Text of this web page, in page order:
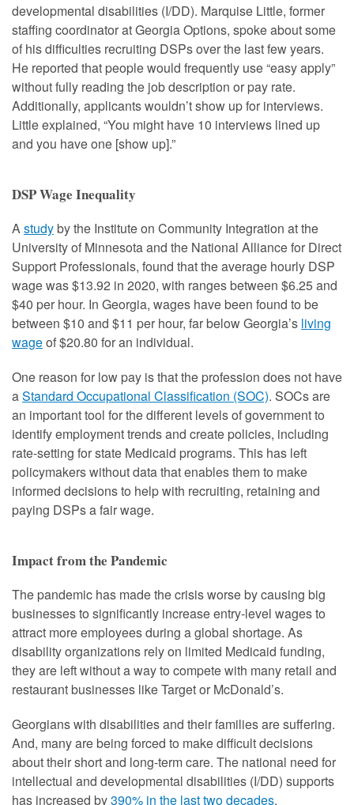
developmental disabilities (I/DD). Marquise Little, former
staffing coordinator at Georgia Options, spoke about some
of his difficulties recruiting DSPs over the last few years.
He reported that people would frequently use “easy apply”
without fully reading the job description or pay rate.
Additionally, applicants wouldn’t show up for interviews.
Little explained, “You might have 10 interviews lined up
and you have one [show up].”
DSP Wage Inequality
Astudyby the Institute on Community Integration at the
University of Minnesota and the National Alliance for Direct
Support Professionals, found that the average hourly DSP
wage was $13.92 in 2020, with ranges between $6.25 and
$40 per hour. In Georgia, wages have been found to be
between $10 and $11 per hour, far below Georgia’s living
wageof $20.80 for an individual.
One reason for low pay is that the profession does not have
aStandard Occupational Classification (SOC). SOCs are
an important tool for the different levels of government to
identify employment trends and create policies, including
rate-setting for state Medicaid programs. This has left
policymakers without data that enables them to make
informed decisions to help with recruiting, retaining and
paying DSPs a fair wage.
Impact from the Pandemic
The pandemic has made the crisis worse by causing big
businesses to significantly increase entry-level wages to
attract more employees during a global shortage. As
disability organizations rely on limited Medicaid funding,
they are left without a way to compete with many retail and
restaurant businesses like Target or McDonald’s.
Georgians with disabilities and their families are suffering.
And, many are being forced to make difficult decisions
about their short and long-term care. The national need for
intellectual and developmental disabilities (I/DD) supports
has increased by390% in the last two decades.